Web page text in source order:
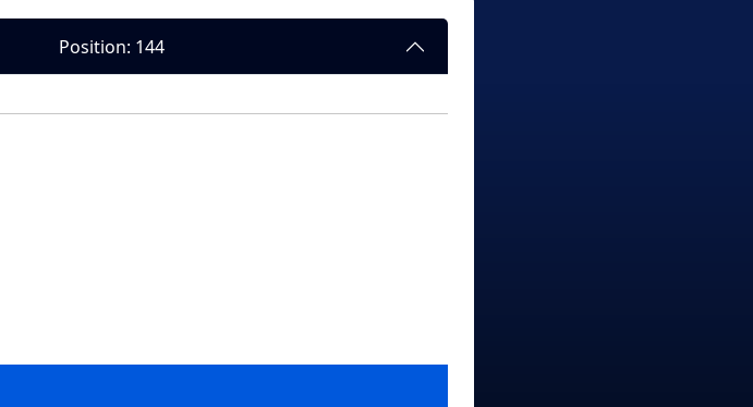
Position: 144